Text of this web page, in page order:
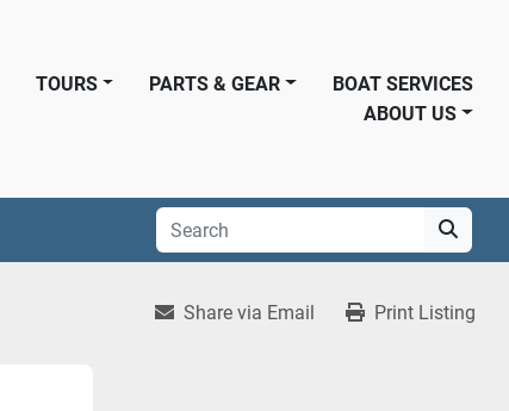
PARTS & GEAR
TOURS
BOAT SERVICES
ABOUT US
Share via Email Print Listing